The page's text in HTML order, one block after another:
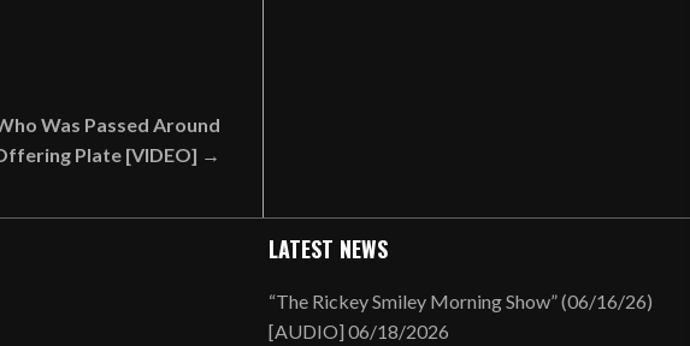
Was Passed Around
Plate [VIDEO] →
LATEST NEWS
“The Rickey Smiley Morning Show” (06/16/26)
[AUDIO] 06/18/2026